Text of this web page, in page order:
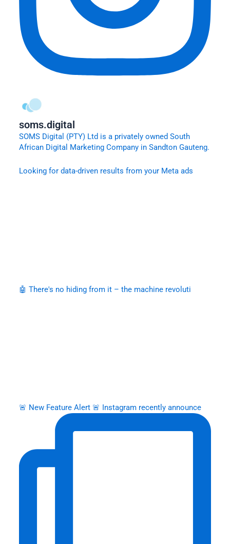
soms.digital
SOMS Digital (PTY) Ltd is a privately owned South
African Digital Marketing Company in Sandton Gauteng.
Looking for data-driven results from your Meta ads
🤖 There's no hiding from it – the machine revoluti
🚨 New Feature Alert 🚨 Instagram recently announce